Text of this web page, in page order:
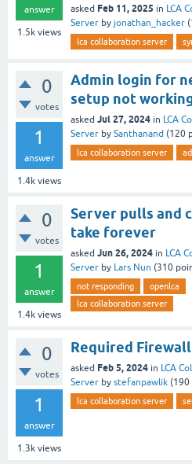
answer
1.5k views
asked Feb 11, 2025 in LCA
Server by jonathan_hacker (
lca collaboration server
0
votes
1
answer
1.4k views
Admin login for
setup not
asked Jul 27, 2024 in LCA
Server by Santhanand (120
lca collaboration server
0
votes
1
answer
1.4k views
Server pulls and
take forever
asked Jun 26, 2024 in LCA
Server by Lars Nun (310
not responding
openlca
lca collaboration server
0
votes
1
answer
1.3k views
Required
asked Feb 5, 2024 in LCA
Server by stefanpawlik (190
lca collaboration server